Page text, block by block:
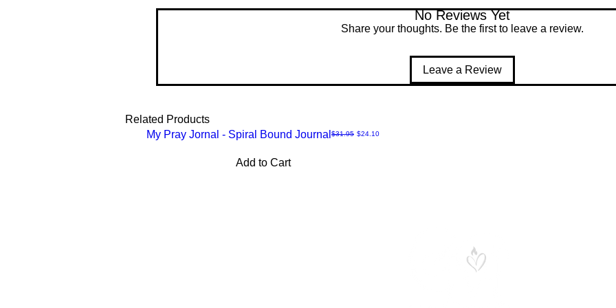
No Reviews Yet
Share your thoughts. Be the first to leave a review.
Leave a Review
Related Products
My Pray Jornal - Spiral Bound Journal Regular Price
$31.95 Sale Price
$24.10
Add to Cart